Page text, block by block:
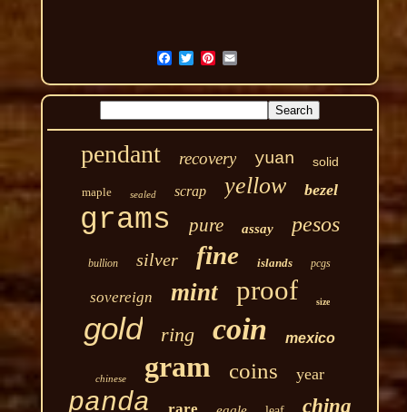
pendant recovery yuan solid
maple sealed scrap yellow bezel
grams pure assay pesos
bullion silver fine islands pcgs
sovereign mint proof size
gold ring coin mexico
chinese gram coins year
panda china